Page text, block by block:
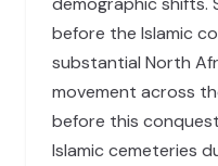
before the Islamic
substantial North
movement across
before this
Islamic cemeteries